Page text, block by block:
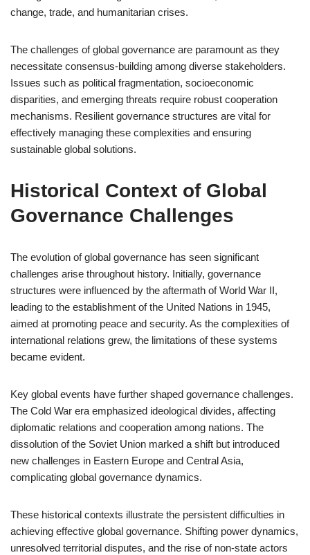
change, trade, and humanitarian crises.
The challenges of global governance are paramount as they
necessitate consensus-building among diverse stakeholders.
Issues such as political fragmentation, socioeconomic
disparities, and emerging threats require robust cooperation
mechanisms. Resilient governance structures are vital for
effectively managing these complexities and ensuring
sustainable global solutions.
Historical Context of Global
Governance Challenges
The evolution of global governance has seen significant
challenges arise throughout history. Initially, governance
structures were influenced by the aftermath of World War II,
leading to the establishment of the United Nations in 1945,
aimed at promoting peace and security. As the complexities of
international relations grew, the limitations of these systems
became evident.
Key global events have further shaped governance challenges.
The Cold War era emphasized ideological divides, affecting
diplomatic relations and cooperation among nations. The
dissolution of the Soviet Union marked a shift but introduced
new challenges in Eastern Europe and Central Asia,
complicating global governance dynamics.
These historical contexts illustrate the persistent difficulties in
achieving effective global governance. Shifting power dynamics,
unresolved territorial disputes, and the rise of non-state actors